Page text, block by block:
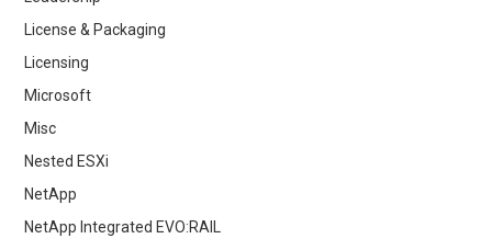
License & Packaging
Licensing
Microsoft
Misc
Nested ESXi
NetApp
NetApp Integrated EVO:RAIL